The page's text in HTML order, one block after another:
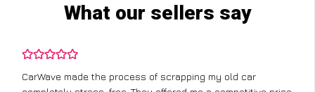
What our sellers say
CarWave made the process of scrapping my old car